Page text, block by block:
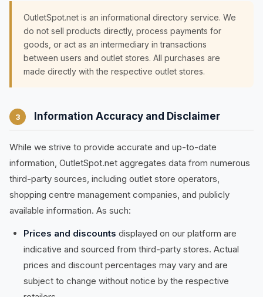
OutletSpot.net is an informational directory service. We
do not sell products directly, process payments for
goods, or act as an intermediary in transactions
between users and outlet stores. All purchases are
made directly with the respective outlet stores.
3 Information Accuracy and Disclaimer
While we strive to provide accurate and up-to-date
information, OutletSpot.net aggregates data from numerous
third-party sources, including outlet store operators,
shopping centre management companies, and publicly
available information. As such:
Prices and discounts displayed on our platform are
indicative and sourced from third-party stores. Actual
prices and discount percentages may vary and are
subject to change without notice by the respective